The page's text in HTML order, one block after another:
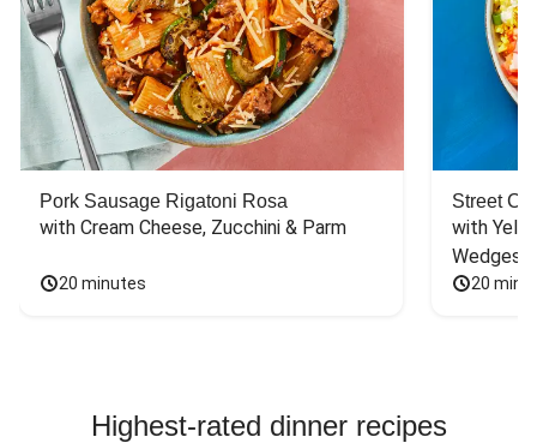
Pork Sausage Rigatoni Rosa
with Cream Cheese, Zucchini & Parm
20 minutes
Street
with
Wedges
20
Highest-rated dinner recipes